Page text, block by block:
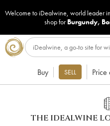
Welcome to iDealwine, world leader in
shop for Burgundy,
Buy SELL Price
THE IDEALWINE